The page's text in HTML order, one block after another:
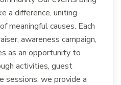
a difference, uniting
meaningful causes. Each
awareness campaign,
as an opportunity to
activities, guest
sessions, we provide a